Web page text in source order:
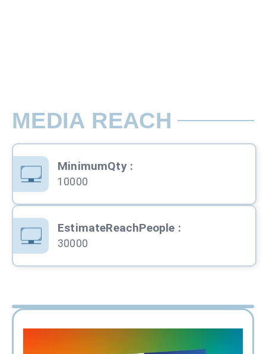
MEDIA REACH
MinimumQty:
10000
EstimateReachPeople :
30000